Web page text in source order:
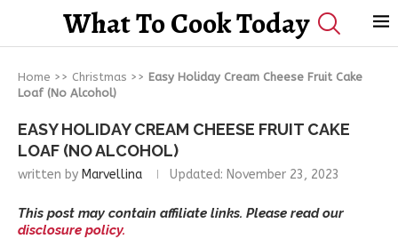
What To Cook Today
Home >> Christmas >> Easy Holiday Cream Cheese Fruit Cake
Loaf (No Alcohol)
EASY HOLIDAY CREAM CHEESE FRUIT CAKE
LOAF (NO ALCOHOL)
written by Marvellina Updated: November 23, 2023
This post may contain affiliate links. Please read our
disclosure policy.